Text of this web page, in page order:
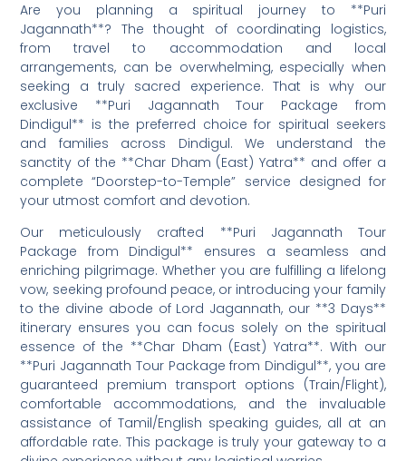
Are you planning a spiritual journey to **Puri
Jagannath**? The thought of coordinating logistics,
from travel to accommodation and local
arrangements, can be overwhelming, especially when
seeking a truly sacred experience. That is why our
exclusive **Puri Jagannath Tour Package from
Dindigul** is the preferred choice for spiritual seekers
and families across Dindigul. We understand the
sanctity of the **Char Dham (East) Yatra** and offer a
complete “Doorstep-to-Temple” service designed for
your utmost comfort and devotion.
Our meticulously crafted **Puri Jagannath Tour
Package from Dindigul** ensures a seamless and
enriching pilgrimage. Whether you are fulfilling a lifelong
vow, seeking profound peace, or introducing your family
to the divine abode of Lord Jagannath, our **3 Days**
itinerary ensures you can focus solely on the spiritual
essence of the **Char Dham (East) Yatra**. With our
**Puri Jagannath Tour Package from Dindigul**, you are
guaranteed premium transport options (Train/Flight),
comfortable accommodations, and the invaluable
assistance of Tamil/English speaking guides, all at an
affordable rate. This package is truly your gateway to a